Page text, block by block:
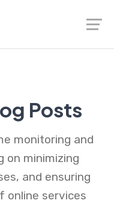
Posts
monitoring and
on minimizing
and ensuring
online services